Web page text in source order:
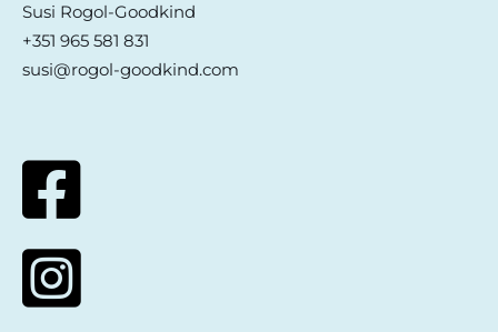
Susi Rogol-Goodkind
+351 965 581 831
susi@rogol-goodkind.com